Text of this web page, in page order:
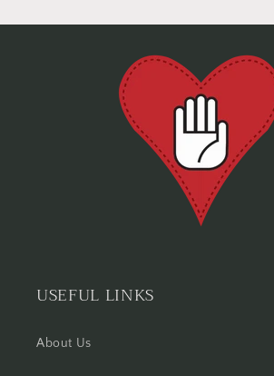
USEFUL LINKS
About Us